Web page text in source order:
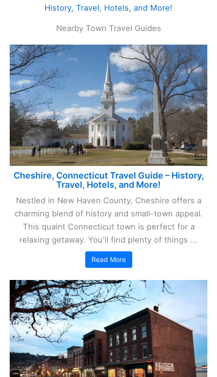
History, Travel, Hotels, and More!
Nearby Town Travel Guides
Cheshire, Connecticut Travel Guide – History,
Travel, Hotels, and More!
Nestled in New Haven County, Cheshire offers a
charming blend of history and small-town appeal.
This quaint Connecticut town is perfect for a
relaxing getaway. You'll find plenty of things ...
Read More